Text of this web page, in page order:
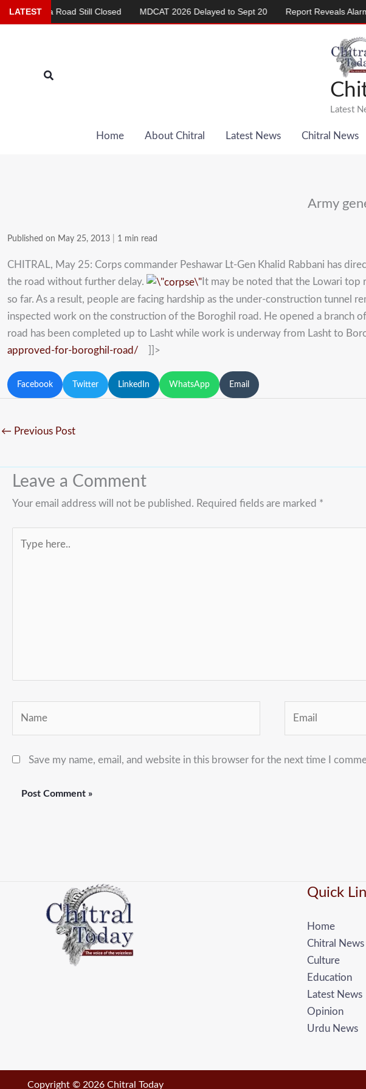
Skip
to
Search
Latest
Home About Chitral Latest News Chitral News
Army
Published on May 25, 2013 1 min read
CHITRAL, May 25: Corps commander Peshawar Lt-Gen Khalid Rabbani has
the road without further delay.
It may be noted that the Lowari top
so far. As a result, people are facing hardship as the under-construction tunnel
inspected work on the construction of the Boroghil road. He opened a branch
road has been completed up to Lasht while work is underway from Lasht to
approved-for-boroghil-road/ ]]>
Facebook Twitter LinkedIn WhatsApp Email
← Previous Post
Leave a Comment
Your email address will not be published. Required fields are marked *
here..
Save my name, email, and website in this browser for the next time I
Quick
Home
Chitral News
Culture
Education
Latest News
Opinion
Urdu News
Copyright © 2026 Chitral Today
LATESTRoad Still Closed MDCAT 2026 Delayed to Sept 20 Report Reveals Alarming